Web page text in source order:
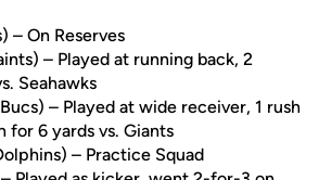
– On Reserves
– Played at running back, 2
Seahawks
– Played at wide receiver, 1 rush
for 6 yards vs. Giants
– Practice Squad